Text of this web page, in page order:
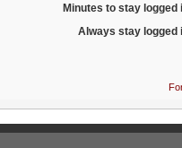
Minutes to stay logged
Always stay logged